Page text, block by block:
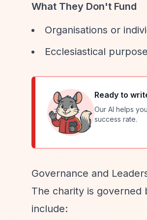
What They Don't Fund
Organisations or
Ecclesiastical
Ready to
Our AI helps
success rate.
Governance and
The charity is
include: